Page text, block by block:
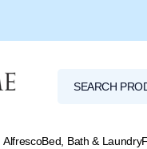
AlfrescoBed, Bath & Laundry